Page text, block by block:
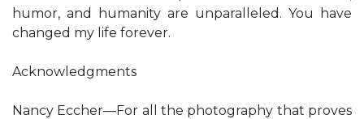
humor, and humanity are unparalleled. You have
changed my life forever.
Acknowledgments
Nancy Eccher—For all the photography that proves